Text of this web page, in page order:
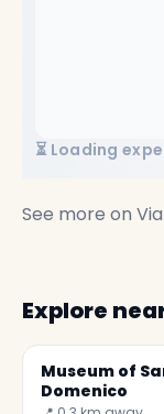
⏳ Loading
See more on
Explore
Museum of
Domenico